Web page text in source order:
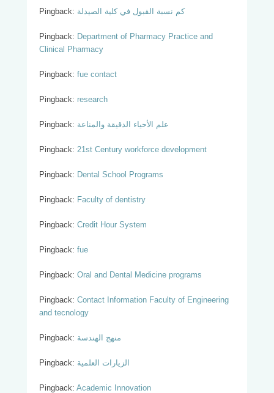
Pingback: كم نسبة القبول في كلية الصيدلة
Pingback: Department of Pharmacy Practice and
Clinical Pharmacy
Pingback: fue contact
Pingback: research
Pingback: علم الأحياء الدقيقة والمناعة
Pingback: 21st Century workforce development
Pingback: Dental School Programs
Pingback: Faculty of dentistry
Pingback: Credit Hour System
Pingback: fue
Pingback: Oral and Dental Medicine programs
Pingback: Contact Information Faculty of Engineering
and tecnology
Pingback: منهج الهندسة
Pingback: الزيارات العلمية
Pingback: Academic Innovation